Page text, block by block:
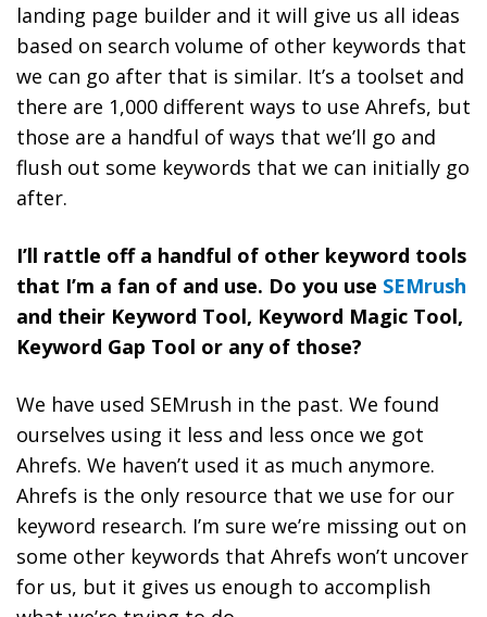
landing page builder and it will give us all ideas
based on search volume of other keywords that
we can go after that is similar. It’s a toolset and
there are 1,000 different ways to use Ahrefs, but
those are a handful of ways that we’ll go and
flush out some keywords that we can initially go
after.
I’ll rattle off a handful of other keyword tools
that I’m a fan of and use. Do you use SEMrush
and their Keyword Tool, Keyword Magic Tool,
Keyword Gap Tool or any of those?
We have used SEMrush in the past. We found
ourselves using it less and less once we got
Ahrefs. We haven’t used it as much anymore.
Ahrefs is the only resource that we use for our
keyword research. I’m sure we’re missing out on
some other keywords that Ahrefs won’t uncover
for us, but it gives us enough to accomplish